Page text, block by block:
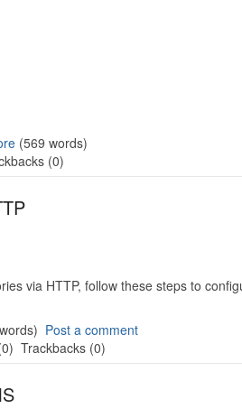
(569 words)
(0)
via HTTP, follow these steps to
Post a comment
Trackbacks (0)